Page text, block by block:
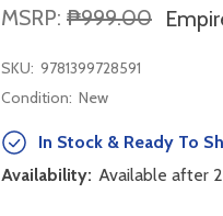
MSRP: ₱999.00
SKU: 9781399728591
Condition: New
In Stock & Ready To
Availability: Available after